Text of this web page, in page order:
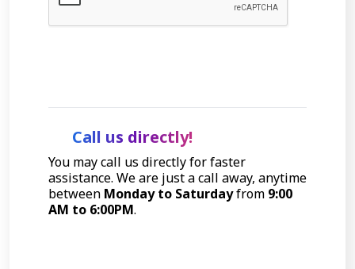
Call us directly!
You may call us directly for faster
assistance. We are just a call away, anytime
between Monday to Saturdayfrom 9:00
AM to 6:00PM.